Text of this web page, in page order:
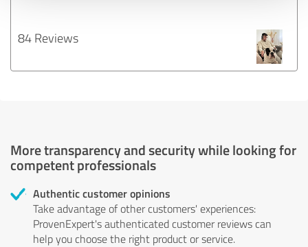
84 Reviews
More transparency and security while looking for
competent professionals
Authentic customer opinions
Take advantage of other customers' experiences:
ProvenExpert's authenticated customer reviews can
help you choose the right product or service.